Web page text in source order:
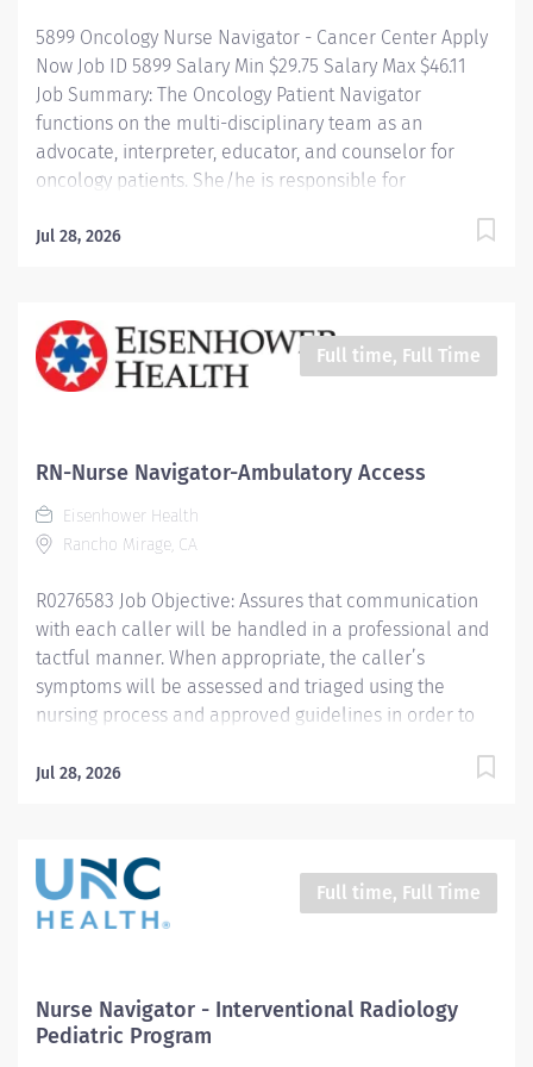
5899 Oncology Nurse Navigator - Cancer Center Apply
Now Job ID 5899 Salary Min $29.75 Salary Max $46.11
Job Summary: The Oncology Patient Navigator
functions on the multi-disciplinary team as an
advocate, interpreter, educator, and counselor for
oncology patients. She/he is responsible for
services to all patients with an oncology diagnosis. This
multi-disciplinary team. The Navigator will serve as a
clinical resource with expertise in
hematology/oncology care management and will
patient population. He/she will provide expert nursing
consultation,...
Jul 28, 2026
Full time, Full Time
RN-Nurse Navigator-Ambulatory Access
Eisenhower Health
Rancho Mirage, CA
R0276583 Job Objective: Assures that communication
with each caller will be handled in a professional and
tactful manner. When appropriate, the caller’s
symptoms will be assessed and triaged using the
nursing process and approved guidelines in order to
self-care advice. This position will also assist and be a
the health system. This role will communicate and
work effectively with patients and various members of
the healthcare team including clinical support staff
Jul 28, 2026
Full time, Full Time
Nurse Navigator - Interventional Radiology
Pediatric Program